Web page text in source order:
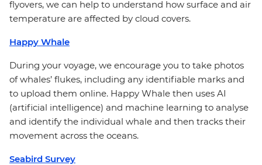
flyovers, we can help to understand how surface and air
temperature are affected by cloud covers.
Happy Whale
During your voyage, we encourage you to take photos
of whales’ flukes, including any identifiable marks and
to upload them online. Happy Whale then uses AI
(artificial intelligence) and machine learning to analyse
and identify the individual whale and then tracks their
movement across the oceans.
Seabird Survey